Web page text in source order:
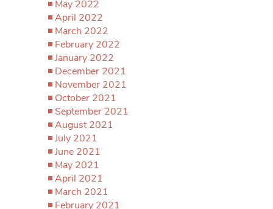
May 2022
April 2022
March 2022
February 2022
January 2022
December 2021
November 2021
October 2021
September 2021
August 2021
July 2021
June 2021
May 2021
April 2021
March 2021
February 2021